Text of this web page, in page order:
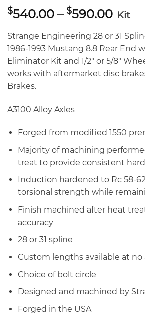
$540.00 – $590.00Price
Kit
Strange Engineering 28 or 31
1986-1993 Mustang 8.8 Rear End
Eliminator Kit and 1/2″ or 5/8″
works with aftermarket disc
Brakes.
A3100 Alloy Axles
Forged from modified 1550
Majority of machining
treat to provide consistent
Induction hardened to Rc 58-
torsional strength while
Finish machined after heat
accuracy
28 or 31 spline
Custom lengths available at
Choice of bolt circle
Designed and machined by
Forged in the USA